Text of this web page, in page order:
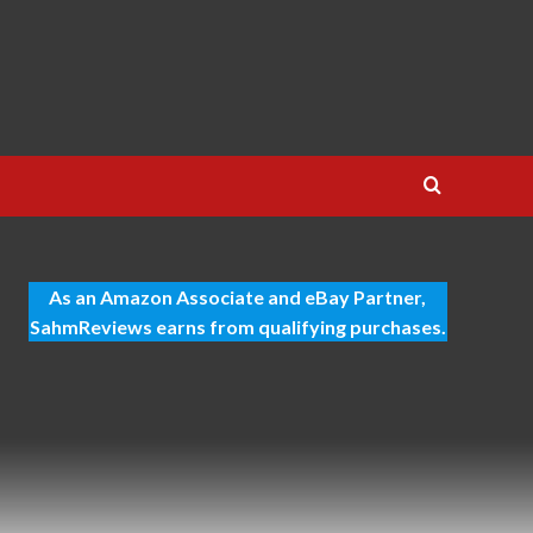
As an Amazon Associate and eBay Partner,
SahmReviews earns from qualifying purchases.